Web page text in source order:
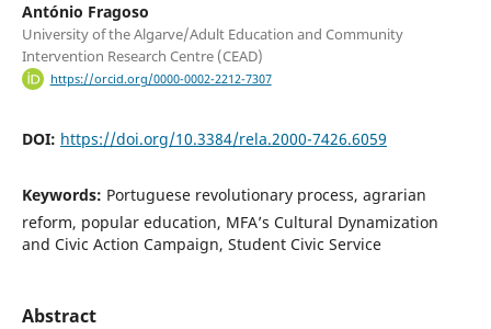
António Fragoso
University of the Algarve/Adult Education and Community
Intervention Research Centre (CEAD)
https://orcid.org/0000-0002-2212-7307
DOI: https://doi.org/10.3384/rela.2000-7426.6059
Keywords: Portuguese revolutionary process, agrarian
reform, popular education, MFA’s Cultural Dynamization
and Civic Action Campaign, Student Civic Service
Abstract